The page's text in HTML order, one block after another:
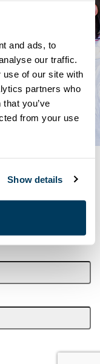
and ads, to
our traffic.
use of our site with
partners who
you’ve
from your use
Show details